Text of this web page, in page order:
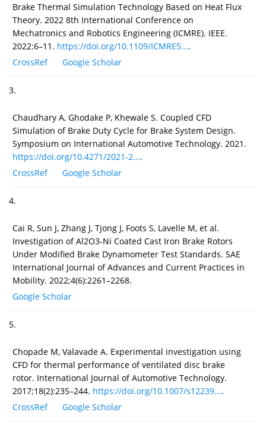
Brake Thermal Simulation Technology Based on Heat Flux
Theory. 2022 8th International Conference on
Mechatronics and Robotics Engineering (ICMRE). IEEE.
2022:6–11. https://doi.org/10.1109/ICMRE5....
CrossRef
Google Scholar
3.
Chaudhary A, Ghodake P, Khewale S. Coupled CFD
Simulation of Brake Duty Cycle for Brake System Design.
Symposium on International Automotive Technology. 2021.
https://doi.org/10.4271/2021-2....
CrossRef
Google Scholar
4.
Cai R, Sun J, Zhang J, Tjong J, Foots S, Lavelle M, et al.
Investigation of Al2O3-Ni Coated Cast Iron Brake Rotors
Under Modified Brake Dynamometer Test Standards. SAE
International Journal of Advances and Current Practices in
Mobility. 2022;4(6):2261–2268.
Google Scholar
5.
Chopade M, Valavade A. Experimental investigation using
CFD for thermal performance of ventilated disc brake
rotor. International Journal of Automotive Technology.
2017;18(2):235–244. https://doi.org/10.1007/s12239....
CrossRef
Google Scholar